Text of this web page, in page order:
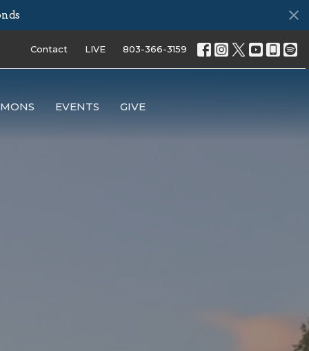
Contact LIVE 803-366-3159
EVENTS GIVE